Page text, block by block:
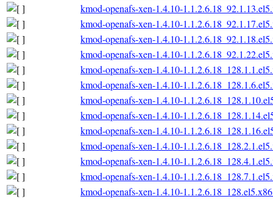
kmod-openafs-xen-1.4.10-
kmod-openafs-xen-1.4.10-
kmod-openafs-xen-1.4.10-
kmod-openafs-xen-1.4.10-
kmod-openafs-xen-1.4.10-
kmod-openafs-xen-1.4.10-
kmod-openafs-xen-1.4.10-
kmod-openafs-xen-1.4.10-
kmod-openafs-xen-1.4.10-
kmod-openafs-xen-1.4.10-
kmod-openafs-xen-1.4.10-
kmod-openafs-xen-1.4.10-
kmod-openafs-xen-1.4.10-